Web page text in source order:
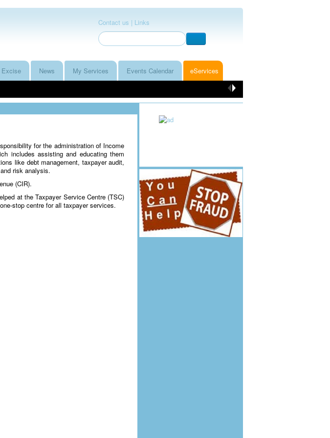
Contact us | Links
News My Services Events Calendar eServices
for the administration of Income
includes assisting and educating them
like debt management, taxpayer audit,
risk analysis.
(CIR).
at the Taxpayer Service Centre (TSC)
stop centre for all taxpayer services.